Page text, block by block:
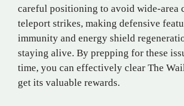
careful positioning to avoid wide-area
teleport strikes, making defensive
immunity and energy shield
staying alive. By prepping for these
time, you can effectively clear The
get its valuable rewards.